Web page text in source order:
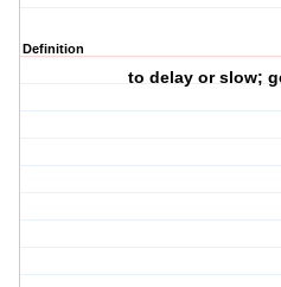
Definition
to delay or slow;